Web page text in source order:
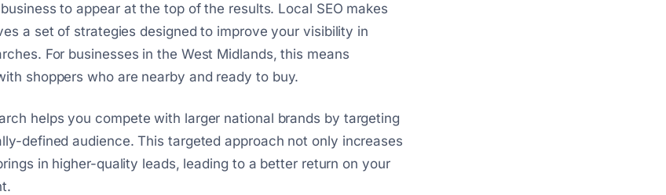
to appear at the top of the results. Local SEO makes
a set of strategies designed to improve your visibility in
For businesses in the West Midlands, this means
shoppers who are nearby and ready to buy.
helps you compete with larger national brands by targeting
defined audience. This targeted approach not only increases
in higher-quality leads, leading to a better return on your